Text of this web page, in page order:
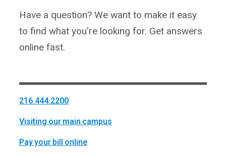
Have a question? We want to make it easy
to find what you're looking for. Get answers
online fast.
216.444.2200
Visiting our main campus
Pay your bill online